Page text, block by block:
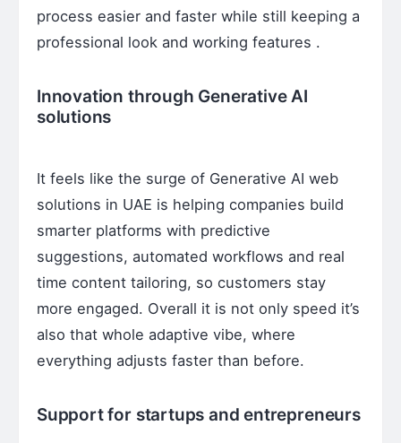
process easier and faster while still keeping a
professional look and working features .
Innovation through Generative AI
solutions
It feels like the surge of Generative AI web
solutions in UAE is helping companies build
smarter platforms with predictive
suggestions, automated workflows and real
time content tailoring, so customers stay
more engaged. Overall it is not only speed it’s
also that whole adaptive vibe, where
everything adjusts faster than before.
Support for startups and entrepreneurs